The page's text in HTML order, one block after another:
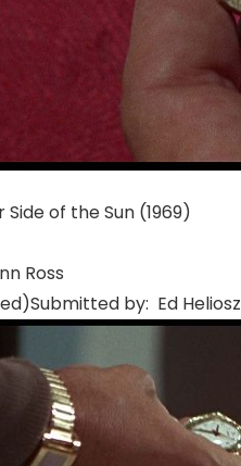
of the Sun (1969)
Ross
by: Ed Heliosz